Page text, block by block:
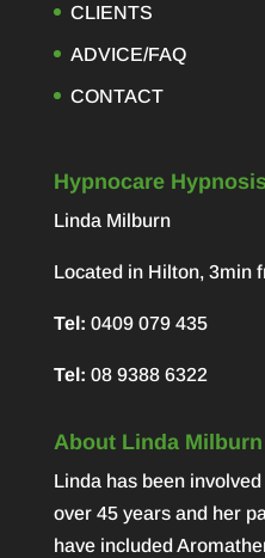
CLIENTS
ADVICE/FAQ
CONTACT
Hypnocare
Linda Milburn
Located in Hilton, 3min
Tel: 0409 079 435
Tel: 08 9388 6322
About Linda
Linda has been
over 45 years and her
have included